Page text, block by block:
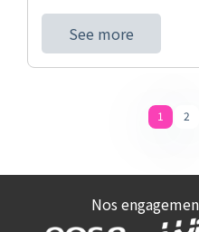
See more
1 2
Nos